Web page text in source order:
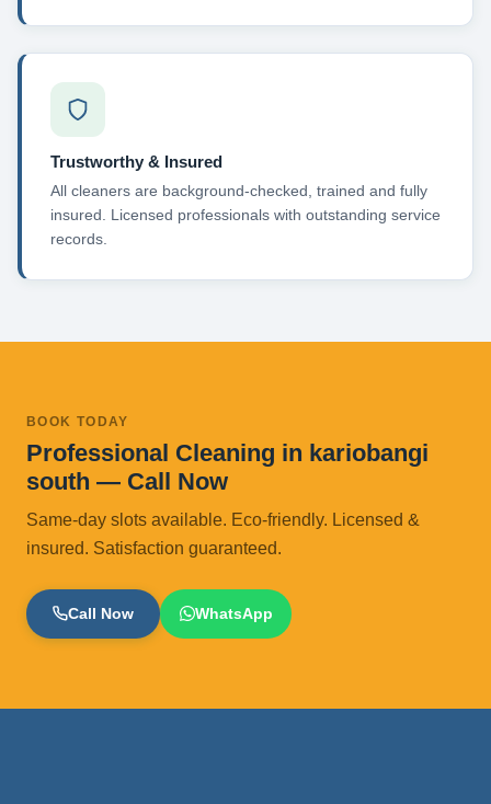
Trustworthy & Insured
All cleaners are background-checked, trained and fully
insured. Licensed professionals with outstanding service
records.
BOOK TODAY
Professional Cleaning in kariobangi
south — Call Now
Same-day slots available. Eco-friendly. Licensed &
insured. Satisfaction guaranteed.
Call Now WhatsApp